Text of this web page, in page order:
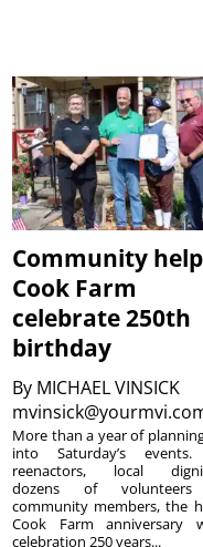
Community
Cook Farm
celebrate 250th
birthday
By MICHAEL VINSICK
More than a year of
into Saturday’s
reenactors, local
dozens of
community members, the
Cook Farm anniversary
celebration 250 years...